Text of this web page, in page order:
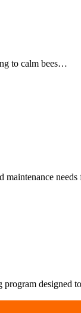
to calm bees…
maintenance
designed